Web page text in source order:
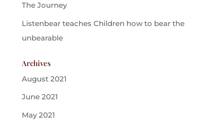
The Journey
Listenbear teaches Children how to bear the
unbearable
Archives
August 2021
June 2021
May 2021